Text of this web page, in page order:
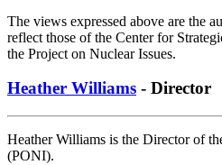
The views expressed above are the
reflect those of the Center for
the Project on Nuclear Issues.
Heather Williams - Director
Heather Williams is the Director of
(PONI).